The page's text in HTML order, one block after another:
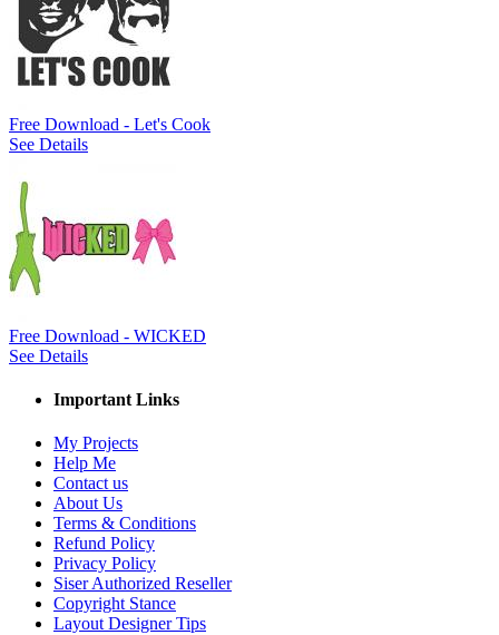
Free Download - Let's Cook
See Details
Free Download - WICKED
See Details
Important Links
My Projects
Help Me
Contact us
About Us
Terms & Conditions
Refund Policy
Privacy Policy
Siser Authorized Reseller
Copyright Stance
Layout Designer Tips